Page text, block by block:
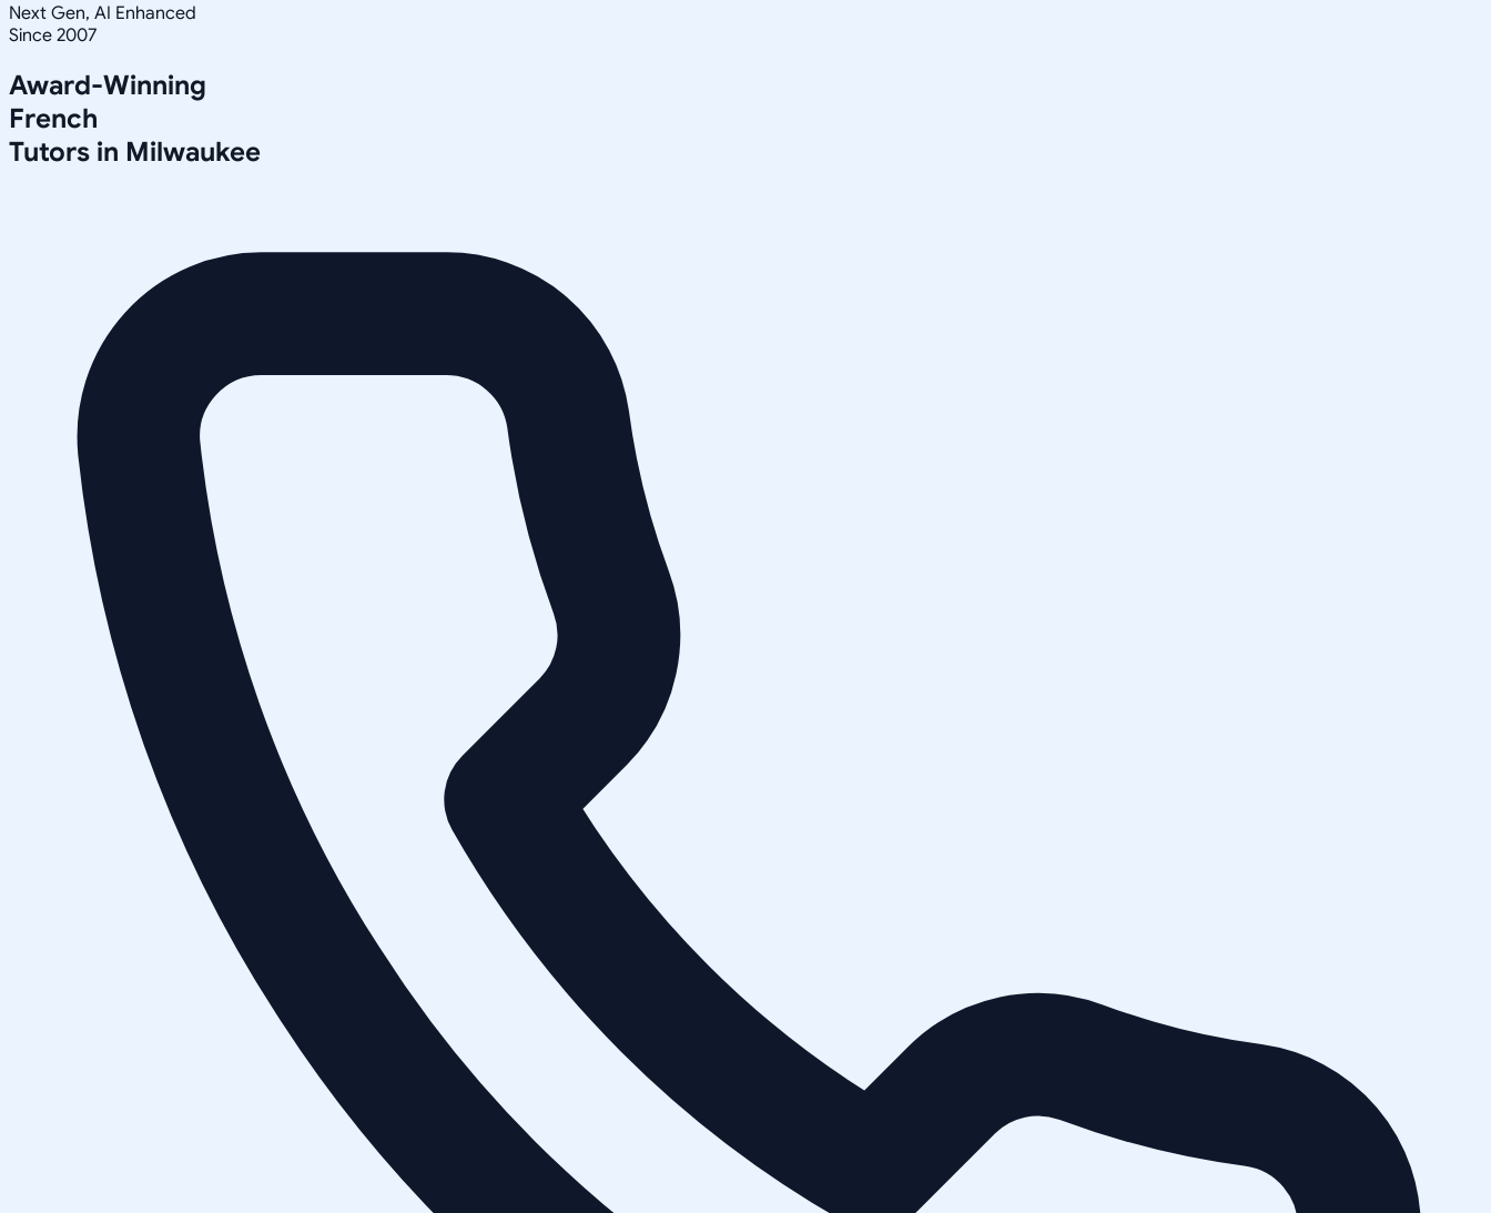
Next Gen, AI Enhanced
Since 2007
Award-Winning
French
Tutors in Milwaukee